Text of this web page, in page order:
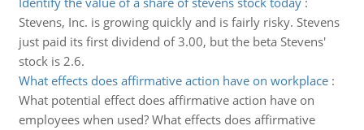
Stevens, Inc. is growing quickly and is fairly risky. Stevens
just paid its first dividend of 3.00, but the beta Stevens'
stock is 2.6.
What effects does affirmative action have on workplace:
What potential effect does affirmative action have on
employees when used? What effects does affirmative